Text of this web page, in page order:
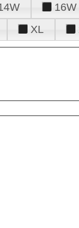
16W
XL